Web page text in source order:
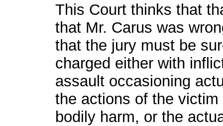
This Court thinks that
that Mr. Carus was
that the jury must be
charged either with
assault occasioning
the actions of the
bodily harm, or the